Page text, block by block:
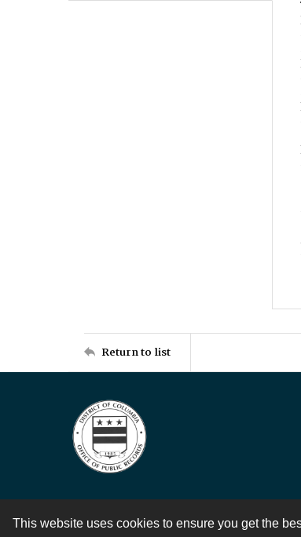
This website uses cookies to ensure you get the
Return to list
Contact